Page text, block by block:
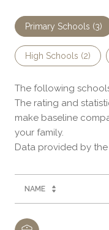
Primary Schools (3)
High Schools (2)
The following
The rating and
make baseline
your family.
NAME